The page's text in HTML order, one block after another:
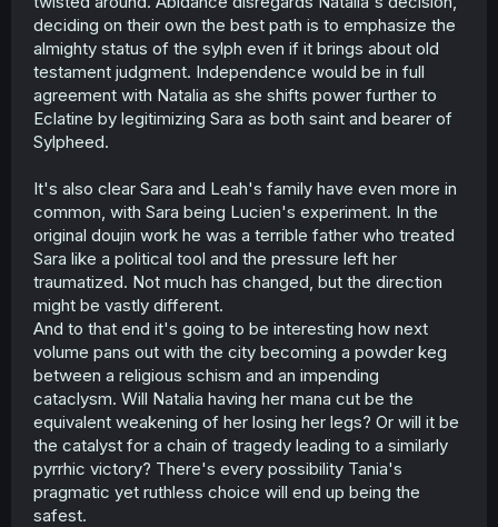
deciding on their own the best path is to emphasize the
almighty status of the sylph even if it brings about old
testament judgment. Independence would be in full
agreement with Natalia as she shifts power further to
Eclatine by legitimizing Sara as both saint and bearer of
Sylpheed.
It's also clear Sara and Leah's family have even more in
common, with Sara being Lucien's experiment. In the
original doujin work he was a terrible father who treated
Sara like a political tool and the pressure left her
traumatized. Not much has changed, but the direction
might be vastly different.
And to that end it's going to be interesting how next
volume pans out with the city becoming a powder keg
between a religious schism and an impending
cataclysm. Will Natalia having her mana cut be the
equivalent weakening of her losing her legs? Or will it be
the catalyst for a chain of tragedy leading to a similarly
pyrrhic victory? There's every possibility Tania's
pragmatic yet ruthless choice will end up being the
safest.